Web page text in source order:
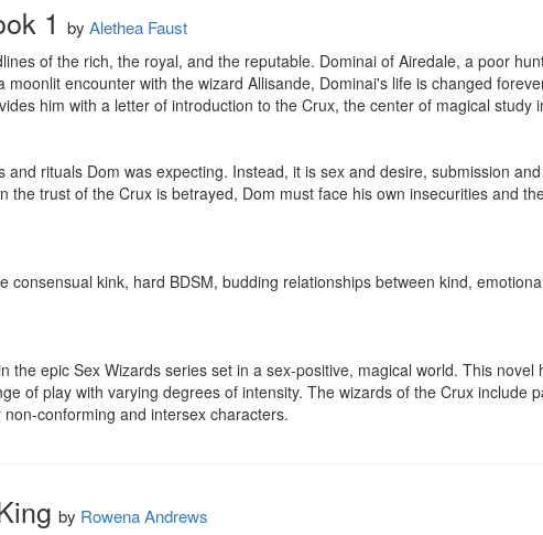
1 by Alethea Faust
of the rich, the royal, and the reputable. Dominai of Airedale, a poor
encounter with the wizard Allisande, Dominai's life is changed
him with a letter of introduction to the Crux, the center of magical study
rituals Dom was expecting. Instead, it is sex and desire, submission
the trust of the Crux is betrayed, Dom must face his own insecurities and
consensual kink, hard BDSM, budding relationships between kind,
the epic Sex Wizards series set in a sex-positive, magical world. This novel
of play with varying degrees of intensity. The wizards of the Crux include
conforming and intersex characters.
by Rowena Andrews